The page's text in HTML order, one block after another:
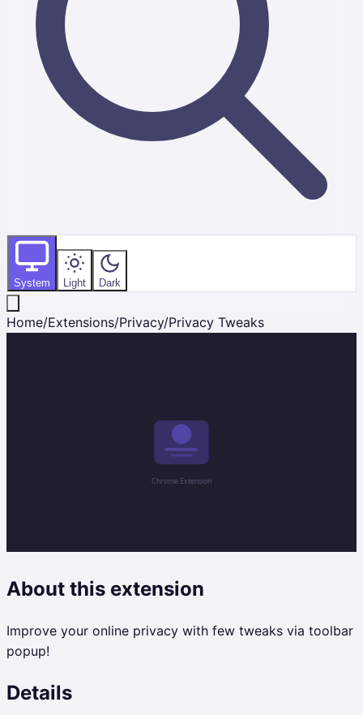
System Light Dark
Home/Extensions/Privacy/Privacy Tweaks
About this extension
Improve your online privacy with few tweaks via toolbar
popup!
Details